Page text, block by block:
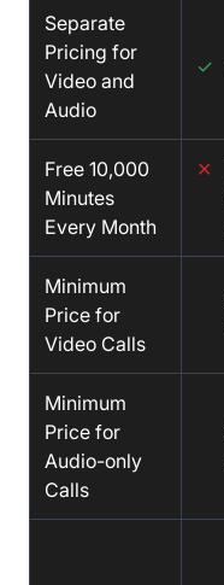
Separate
Pricing for
Video and
Audio
✓
Free 10,000
Minutes
Every Month
✕
Minimum
Price for
Video Calls
Minimum
Price for
Audio-only
Calls